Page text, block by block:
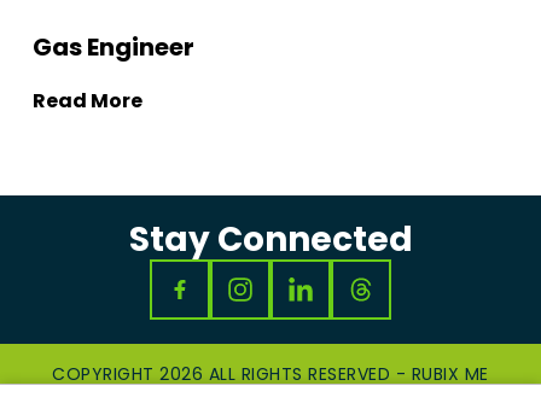
Gas Engineer
Read More
Stay Connected
COPYRIGHT 2026 ALL RIGHTS RESERVED - RUBIX ME